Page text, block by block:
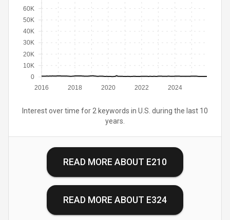
2016 2018 2020 2022 2024
0
10K
20K
30K
40K
50K
60K
Interest over time for 2 keywords in U.S. during the last 10
years.
READ MORE ABOUT E210
READ MORE ABOUT E324